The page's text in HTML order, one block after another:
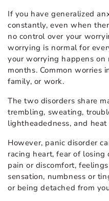
If you have generalized
constantly, even when
no control over your
worrying is normal for
your worrying happens
months. Common worries
family, or work.
The two disorders share
trembling, sweating,
lightheadedness, and
However, panic disorder
racing heart, fear of
pain or discomfort,
sensation, numbness or
or being detached from